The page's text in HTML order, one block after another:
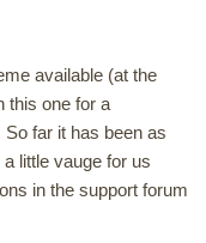
available (at the
this one for a
far it has been as
little vauge for us
in the support forum